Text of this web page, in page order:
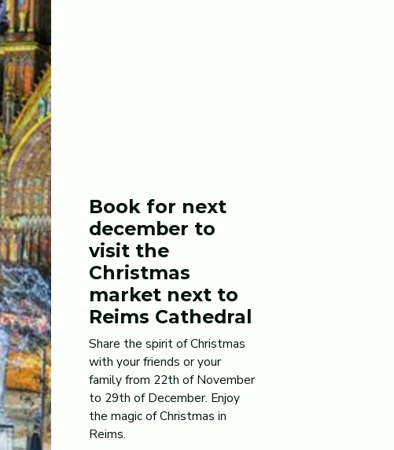
Book for next
december to
visit the
Christmas
market next to
Reims Cathedral
Share the spirit of Christmas
with your friends or your
family from 22th of November
to 29th of December. Enjoy
the magic of Christmas in
Reims.